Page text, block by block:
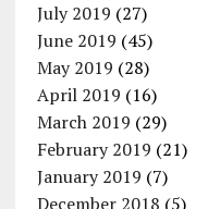
July 2019 (27)
June 2019 (45)
May 2019 (28)
April 2019 (16)
March 2019 (29)
February 2019 (21)
January 2019 (7)
December 2018 (5)